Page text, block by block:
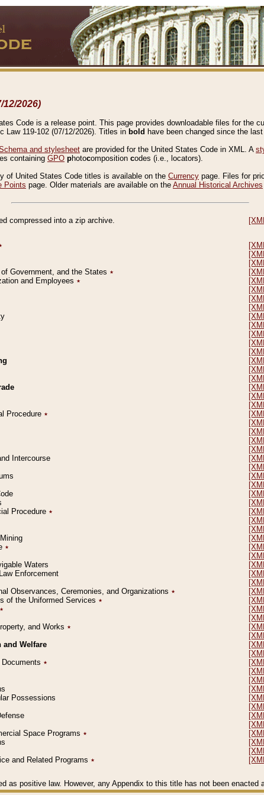
12/2026)
Code is a release point. This page provides downloadable files for the
Law 119-102 (07/12/2026). Titles in bold have been changed since the
and stylesheet are provided for the United States Code in XML. A
containing GPO photocomposition codes (i.e., locators).
of United States Code titles is available on the Currency page. Files for
Points page. Older materials are available on the Annual Historical Archives
compressed into a zip archive.
Government, and the States ٭
and Employees ٭
Procedure ٭
Intercourse
Procedure ٭
٭
Waters
Enforcement
Observances, Ceremonies, and Organizations ٭
of the Uniformed Services ٭
٭
and Works ٭
and Welfare
٭
Possessions
Space Programs ٭
and Related Programs ٭
as positive law. However, any Appendix to this title has not been enacted